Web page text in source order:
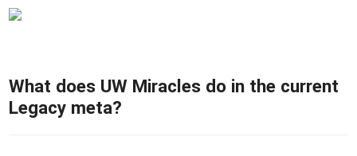
What does UW Miracles do in the current
Legacy meta?